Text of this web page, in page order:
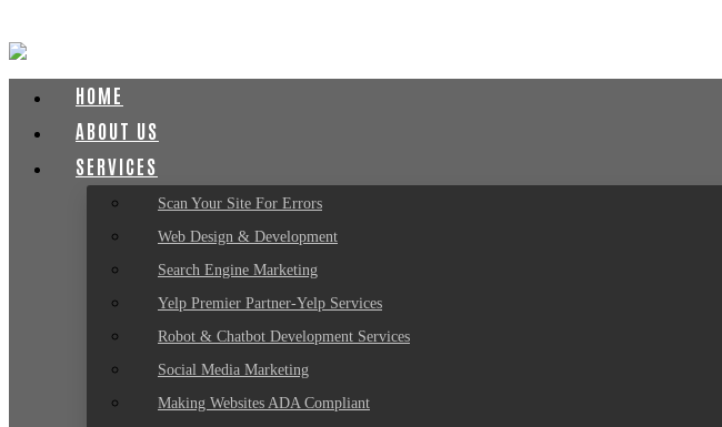
HOME
ABOUT US
SERVICES
Scan Your Site For Errors
Web Design & Development
Search Engine Marketing
Yelp Premier Partner-Yelp Services
Robot & Chatbot Development Services
Social Media Marketing
Making Websites ADA Compliant